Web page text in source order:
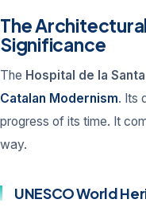
The
Significance
The Hospital de la
Catalan Modernism. Its
progress of its time. It
way.
UNESCO World